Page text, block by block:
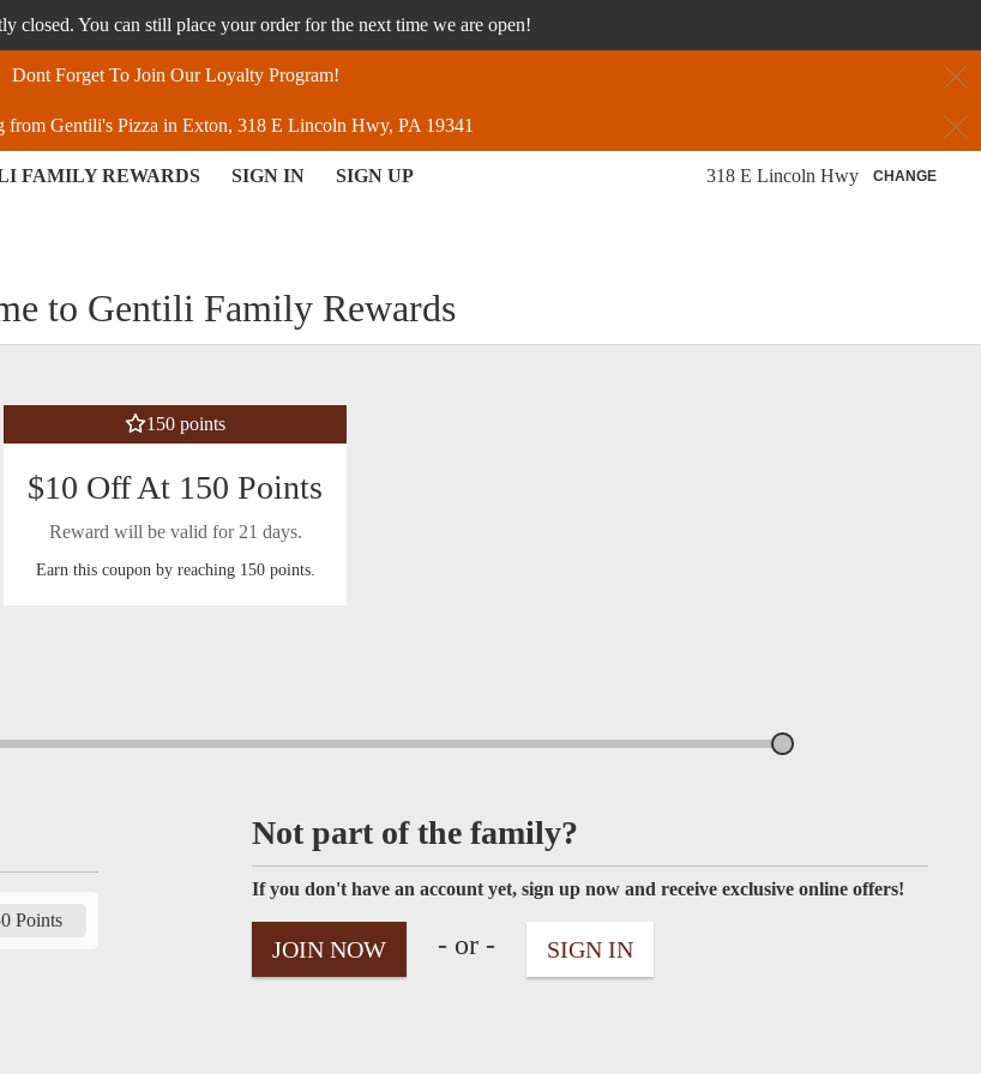
closed. You can still place your order for the next time we are open!
Dont Forget To Join Our Loyalty Program!
from Gentili's Pizza in Exton, 318 E Lincoln Hwy, PA 19341
FAMILY REWARDS SIGN IN SIGN UP 318 E Lincoln Hwy CHANGE
to Gentili Family Rewards
150 points
$10 Off At 150 Points
Reward will be valid for 21 days.
Earn this coupon by reaching 150 points.
Points
Not part of the family?
If you don't have an account yet, sign up now and receive exclusive online offers!
JOIN NOW - or - SIGN IN